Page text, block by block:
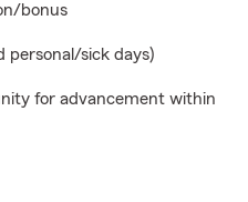
bonus
personal/sick days)
for advancement within